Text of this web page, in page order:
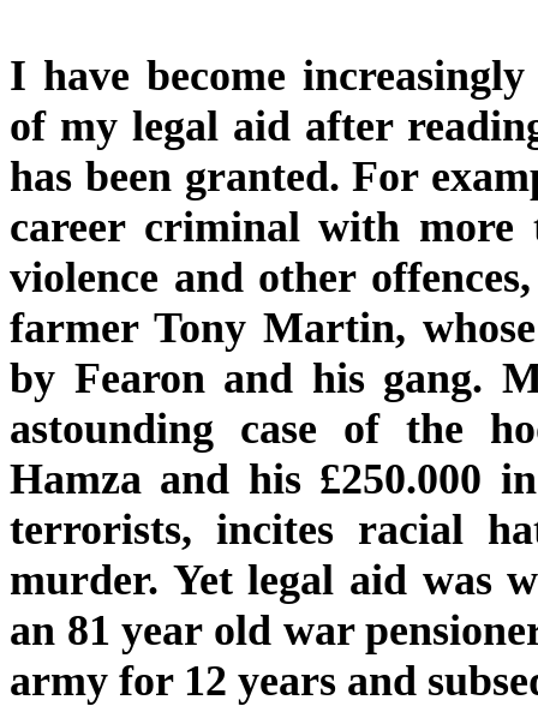
I have become
of my legal aid after
has been granted. For
career criminal with more
violence and other
farmer Tony Martin,
by Fearon and his gang.
astounding case of the
Hamza and his £250.000
terrorists, incites racial
murder. Yet legal aid was
an 81 year old war
army for 12 years and